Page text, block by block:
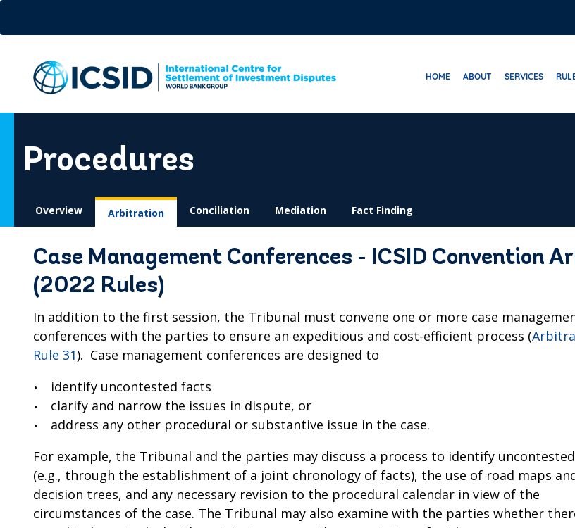
content
HOME ABOUT SERVICES
Procedures
Overview Arbitration Conciliation Mediation Fact Finding
Case Management Conferences - ICSID Convention
(2022 Rules)
In addition to the first session, the Tribunal must convene one or more case
conferences with the parties to ensure an expeditious and cost-efficient process (
Rule 31). Case management conferences are designed to
identify uncontested facts
clarify and narrow the issues in dispute, or
address any other procedural or substantive issue in the case.
For example, the Tribunal and the parties may discuss a process to identify
(e.g., through the establishment of a joint chronology of facts), the use of road maps
decision trees, and any necessary revision to the procedural calendar in view of the
circumstances of the case. The Tribunal may also examine with the parties whether